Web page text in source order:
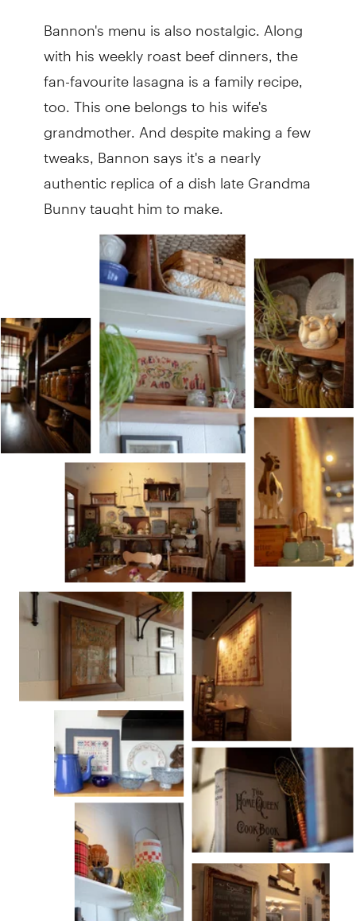
Bannon's menu is also nostalgic. Along
with his weekly roast beef dinners, the
fan-favourite lasagna is a family recipe,
too. This one belongs to his wife's
grandmother. And despite making a few
tweaks, Bannon says it's a nearly
authentic replica of a dish late Grandma
Bunny taught him to make.